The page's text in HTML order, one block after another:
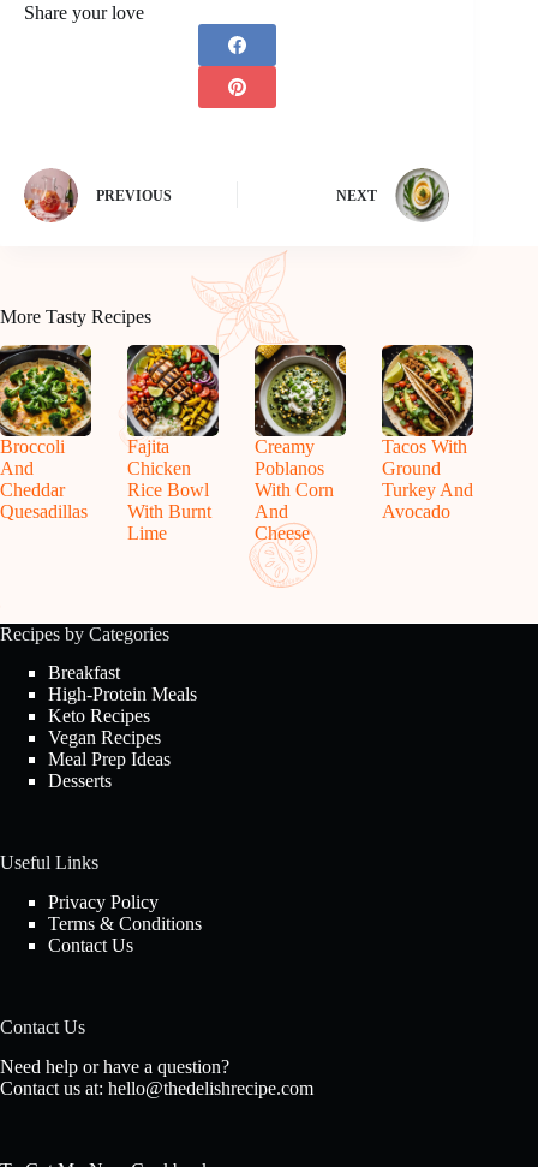
Share your love
PREVIOUS NEXT
More Tasty Recipes
Broccoli
And
Cheddar
Quesadillas
Fajita
Chicken
Rice Bowl
With Burnt
Lime
Creamy
Poblanos
With Corn
And
Cheese
Tacos With
Ground
Turkey And
Avocado
Recipes by Categories
Breakfast
High-Protein Meals
Keto Recipes
Vegan Recipes
Meal Prep Ideas
Desserts
Useful Links
Privacy Policy
Terms & Conditions
Contact Us
Contact Us
Need help or have a question?
Contact us at: hello@thedelishrecipe.com